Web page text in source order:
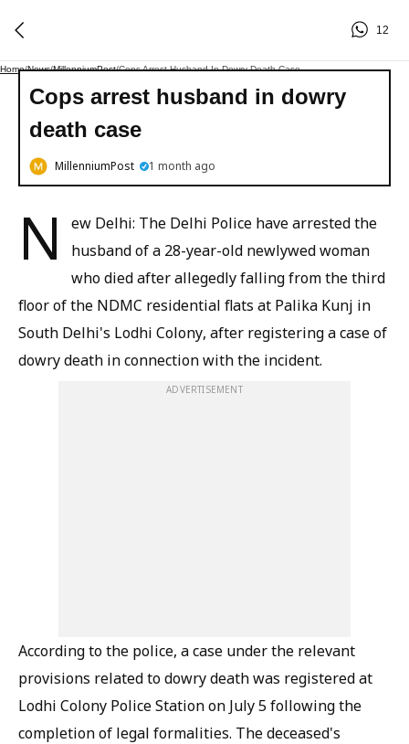
12
Home/News/MillenniumPost/Cops Arrest Husband In Dowry Death Case
Cops arrest husband in dowry
death case
MillenniumPost 1 month ago
N
ew Delhi: The Delhi Police have arrested the
husband of a 28-year-old newlywed woman
who died after allegedly falling from the third
floor of the NDMC residential flats at Palika Kunj in
South Delhi's Lodhi Colony, after registering a case of
dowry death in connection with the incident.
ADVERTISEMENT
According to the police, a case under the relevant
provisions related to dowry death was registered at
Lodhi Colony Police Station on July 5 following the
completion of legal formalities. The deceased's